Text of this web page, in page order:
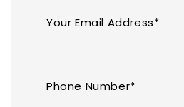
Your Email Address*
Phone Number*